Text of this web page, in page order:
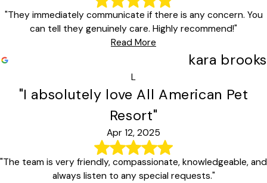
"They immediately communicate if there is any concern. You
can tell they genuinely care. Highly recommend!"
Read More
kara brooks
L
"I absolutely love All American Pet
Resort"
Apr 12, 2025
"The team is very friendly, compassionate, knowledgeable, and
always listen to any special requests."